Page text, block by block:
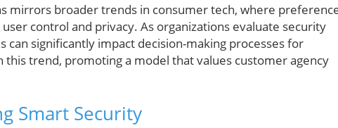
mirrors broader trends in consumer tech, where
control and privacy. As organizations evaluate security
significantly impact decision-making processes for
this trend, promoting a model that values customer agency
Smart Security